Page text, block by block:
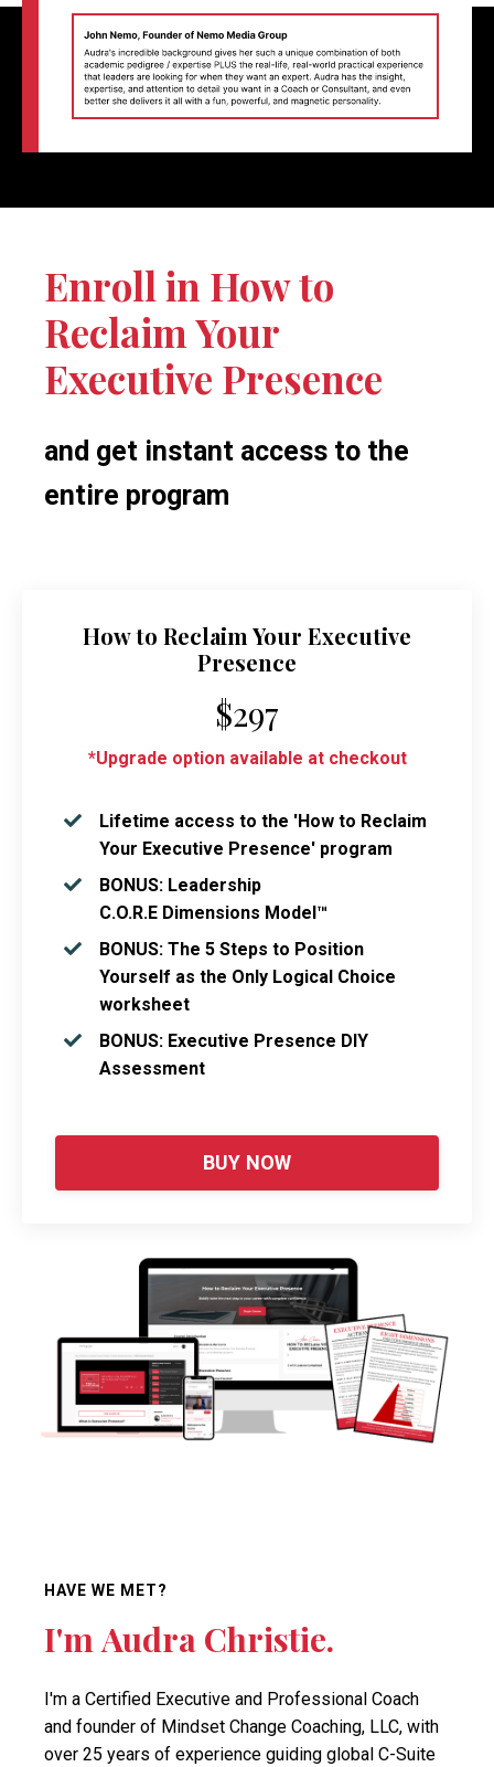
Enroll in How to
Reclaim Your
Executive Presence
and get instant access to the
entire program
How to Reclaim Your Executive
Presence
$297
*Upgrade option available at checkout
Lifetime access to the 'How to Reclaim
Your Executive Presence' program
BONUS: Leadership
C.O.R.E Dimensions Model™
BONUS: The 5 Steps to Position
Yourself as the Only Logical Choice
worksheet
BONUS: Executive Presence DIY
Assessment
BUY NOW
HAVE WE MET?
I'm Audra Christie.
I'm a Certified Executive and Professional Coach
and founder of Mindset Change Coaching, LLC, with
over 25 years of experience guiding global C-Suite